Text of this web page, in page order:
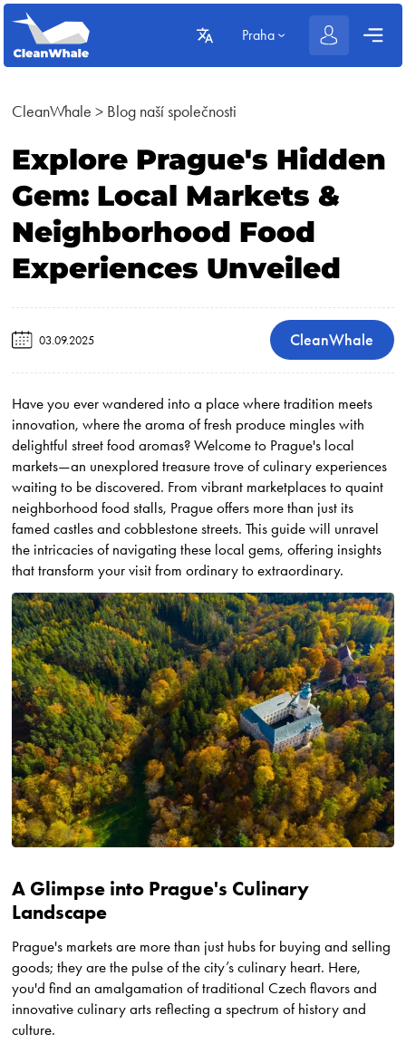
Praha
CleanWhale > Blog naší společnosti
Explore Prague's Hidden
Gem: Local Markets &
Neighborhood Food
Experiences Unveiled
03.09.2025 CleanWhale
Have you ever wandered into a place where tradition meets
innovation, where the aroma of fresh produce mingles with
delightful street food aromas? Welcome to Prague's local
markets—an unexplored treasure trove of culinary experiences
waiting to be discovered. From vibrant marketplaces to quaint
neighborhood food stalls, Prague offers more than just its
famed castles and cobblestone streets. This guide will unravel
the intricacies of navigating these local gems, offering insights
that transform your visit from ordinary to extraordinary.
A Glimpse into Prague's Culinary
Landscape
Prague's markets are more than just hubs for buying and selling
goods; they are the pulse of the city’s culinary heart. Here,
you'd find an amalgamation of traditional Czech flavors and
innovative culinary arts reflecting a spectrum of history and
culture.